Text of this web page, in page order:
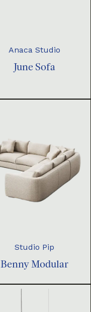
Anaca Studio
June Sofa
Studio Pip
Benny Modular